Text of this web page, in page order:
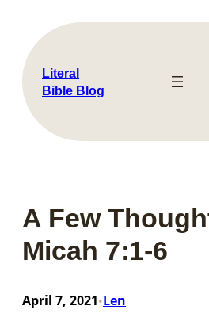
content
Literal
Bible Blog
A Few
Micah 7:1-6
April 7, 2021•Len